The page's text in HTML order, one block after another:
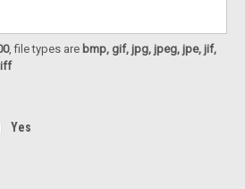
, file types are bmp, gif, jpg, jpeg, jpe, jif,
Yes